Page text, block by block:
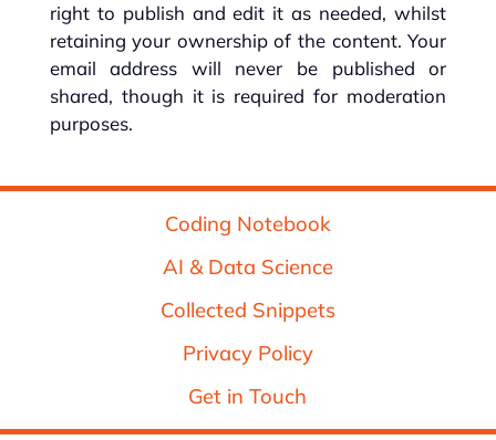
right to publish and edit it as needed, whilst
retaining your ownership of the content. Your
email address will never be published or
shared, though it is required for moderation
purposes.
Coding Notebook
AI & Data Science
Collected Snippets
Privacy Policy
Get in Touch